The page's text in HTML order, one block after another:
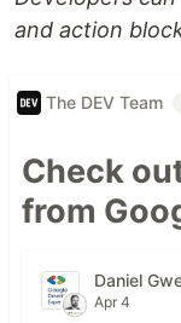
and action
The DEV Team
Check
from
Daniel
Apr 4